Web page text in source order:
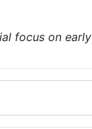
focus on